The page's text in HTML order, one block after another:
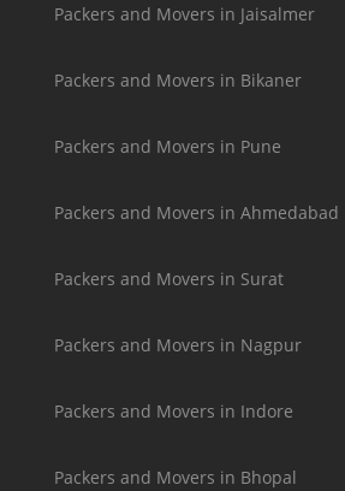
Packers and Movers in Jaisalmer
Packers and Movers in Bikaner
Packers and Movers in Pune
Packers and Movers in Ahmedabad
Packers and Movers in Surat
Packers and Movers in Nagpur
Packers and Movers in Indore
Packers and Movers in Bhopal